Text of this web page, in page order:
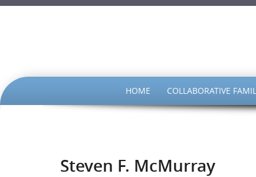
HOME COLLABORATIVE
Steven F. McMurray